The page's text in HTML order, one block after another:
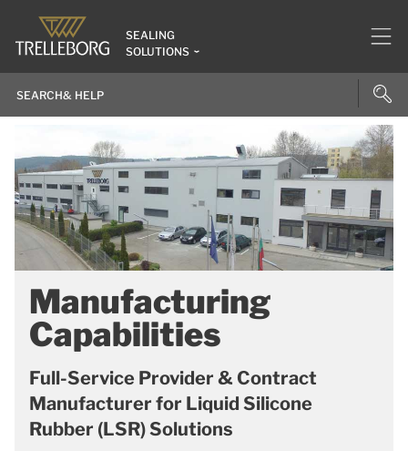
SEALING
SOLUTIONS
Manufacturing
Capabilities
Full-Service Provider & Contract
Manufacturer for Liquid Silicone
Rubber (LSR) Solutions